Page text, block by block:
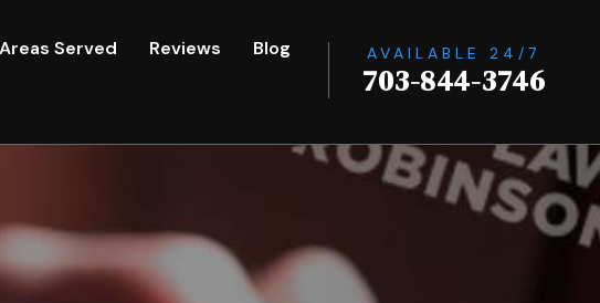
Areas Served Reviews Blog AVAILABLE 24/7
703-844-3746